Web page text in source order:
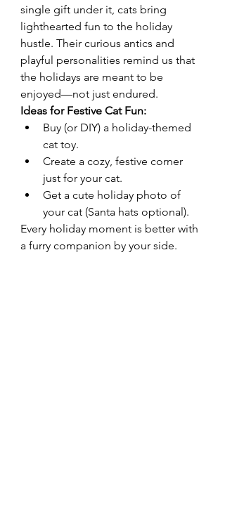
single gift under it, cats bring
lighthearted fun to the holiday
hustle. Their curious antics and
playful personalities remind us that
the holidays are meant to be
enjoyed—not just endured.
Ideas for Festive Cat Fun:
Buy (or DIY) a holiday-themed
cat toy.
Create a cozy, festive corner
just for your cat.
Get a cute holiday photo of
your cat (Santa hats optional).
Every holiday moment is better with
a furry companion by your side.